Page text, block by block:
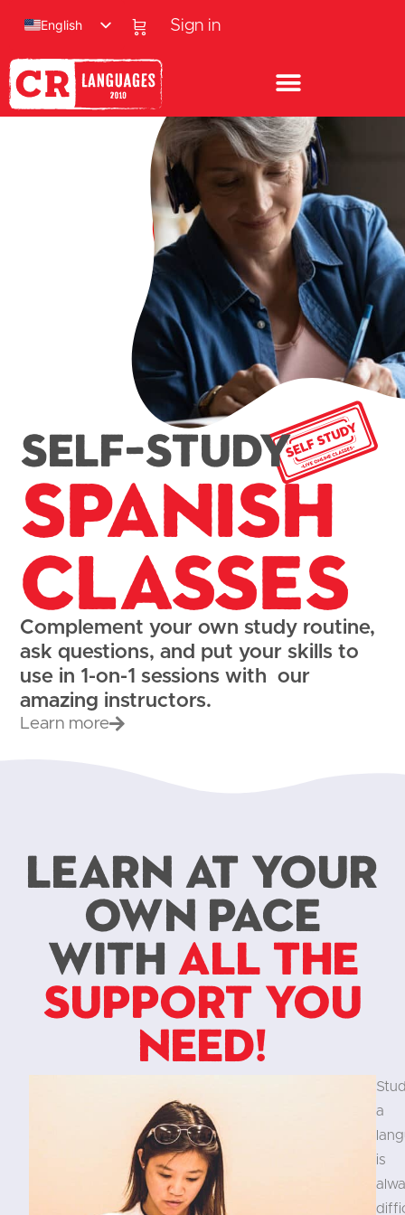
Sign in
English
Self-study
Spanish
Classes
Complement your own study routine,
ask questions, and put your skills to
use in 1-on-1 sessions with our
amazing instructors.
Learn more
Learn at your
own pace
with all the
support you
need!
a
is